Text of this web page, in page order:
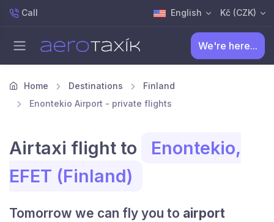
Call English Kč (CZK)
We're here...
Home Destinations
Finland
Enontekio Airport - private flights
Airtaxi flight to
Enontekio,
EFET (Finland)
Tomorrow we can fly you to airport